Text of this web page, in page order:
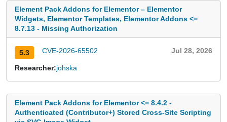
Element Pack Addons for Elementor – Elementor
Widgets, Elementor Templates, Elementor Addons <=
8.7.13 - Missing Authorization
5.3 CVE-2026-65502 Jul 28, 2026
Researcher:johska
Element Pack Addons for Elementor <= 8.4.2 -
Authenticated (Contributor+) Stored Cross-Site Scripting